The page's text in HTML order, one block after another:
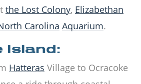
the Lost Colony, Elizabethan
Carolina Aquarium.
Island:
Hatteras Village to Ocracoke